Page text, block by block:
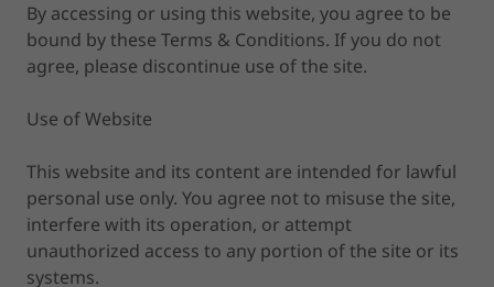
By accessing or using this website, you agree to be
bound by these Terms & Conditions. If you do not
agree, please discontinue use of the site.
Use of Website
This website and its content are intended for lawful
personal use only. You agree not to misuse the site,
interfere with its operation, or attempt
unauthorized access to any portion of the site or its
systems.